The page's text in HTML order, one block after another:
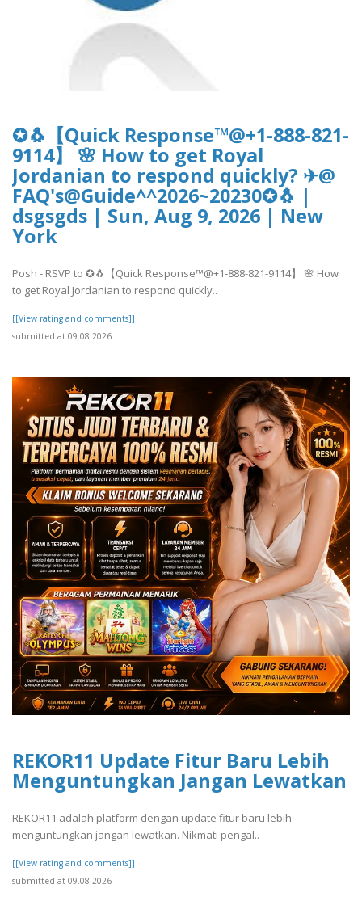
✪🐧【Quick Response™@+1-888-821-
9114】 🌸 How to get Royal
Jordanian to respond quickly? ✈@
FAQ's@Guide^^2026~20230✪🐧 |
dsgsgds | Sun, Aug 9, 2026 | New
York
Posh - RSVP to ✪🐧【Quick Response™@+1-888-821-9114】 🌸 How
to get Royal Jordanian to respond quickly..
[[View rating and comments]]
submitted at 09.08.2026
REKOR11 Update Fitur Baru Lebih
Menguntungkan Jangan Lewatkan
REKOR11 adalah platform dengan update fitur baru lebih
menguntungkan jangan lewatkan. Nikmati pengal..
[[View rating and comments]]
submitted at 09.08.2026